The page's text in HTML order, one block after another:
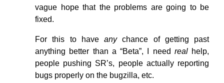
vague hope that the problems are going to be
fixed.
For this to have anychance of getting past
anything better than a “Beta”, I need realhelp,
people pushing SR’s, people actually reporting
bugs properly on the bugzilla, etc.